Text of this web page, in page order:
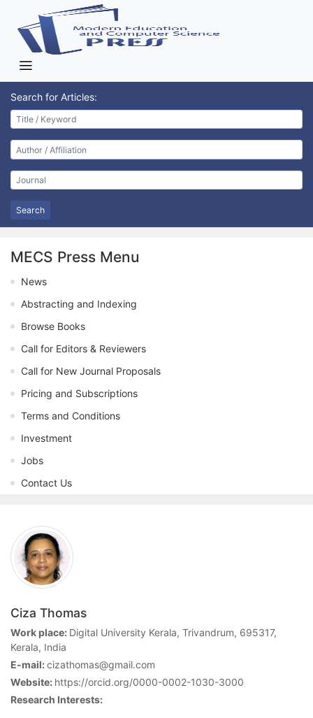
Search for Articles:
Search
MECS Press Menu
News
Abstracting and Indexing
Browse Books
Call for Editors & Reviewers
Call for New Journal Proposals
Pricing and Subscriptions
Terms and Conditions
Investment
Jobs
Contact Us
Ciza Thomas
Work place: Digital University Kerala, Trivandrum, 695317,
Kerala, India
E-mail:cizathomas@gmail.com
Website: https://orcid.org/0000-0002-1030-3000
Research Interests: